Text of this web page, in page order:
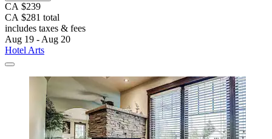
CA $239
CA $281 total
includes taxes & fees
Aug 19 - Aug 20
Hotel Arts